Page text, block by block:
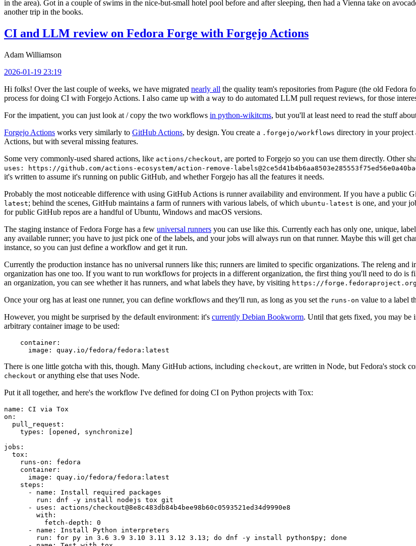
in the area). Got in a couple of swims in the nice-but-small hotel pool before and after sleeping, then had a Vienna take on
another trip in the books.
CI and LLM review on Fedora Forge with Forgejo Actions
Adam Williamson
2026-01-19 23:19
Hi folks! Over the last couple of weeks, we have migrated nearly all the quality team's repositories from Pagure (the old Fedora
process for doing CI with Forgejo Actions. I also came up with a way to do automated LLM pull request reviews, for those
For the impatient, you can just look at / copy the two workflows in python-wikitcms, but you'll at least need to read the stuff
Forgejo Actions works very similarly to GitHub Actions, by design. You create a .forgejo/workflows directory in your
Actions, but with several missing features.
Some very commonly-used shared actions, like actions/checkout, are ported to Forgejo so you can use them directly. Other
uses: https://github.com/actions-ecosystem/action-remove-
it's written to assume it's running on public GitHub, and whether Forgejo has all the features it needs.
Probably the most noticeable difference with using GitHub Actions is runner availability and environment. If you have a public
latest; behind the scenes, GitHub maintains a farm of runners with various labels, of which ubuntu-latest is one, and your
for public GitHub repos are a handful of Ubuntu, Windows and macOS versions.
The staging instance of Fedora Forge has a few universal runners you can use like this. Currently each has only one, unique,
any available runner; you have to just pick one of the labels, and your jobs will always run on that runner. Maybe this will get
instance, so you can just define a workflow and get it run.
Currently the production instance has no universal runners like this; runners are limited to specific organizations. The releng and
organization has one too. If you want to run workflows for projects in a different organization, the first thing you'll need to do is
an organization, you can see whether it has runners, and what labels they have, by visiting https://
Once your org has at least one runner, you can define workflows and they'll run, as long as you set the runs-on value to a label
However, you might be surprised by the default environment: it's currently Debian Bookworm. Until that gets fixed, you may be
arbitrary container image to be used:
container :
image : quay.io/fedora/fedora:latest
There is one little gotcha with this, though. Many GitHub actions, including checkout, are written in Node, but Fedora's stock
checkout or anything else that uses Node.
Put it all together, and here's the workflow I've defined for doing CI on Python projects with Tox:
name :
CI via Tox
on :
pull_request :
types : [opened , synchronize ]
jobs :
tox :
runs-on :
fedora
container :
image :
quay.io/fedora/fedora:latest
steps :
-
name :
Install required packages
run :
dnf -y install nodejs tox git
-
uses :
actions/checkout@8e8c483db84b4bee98b60c0593521ed34d9990e8
with :
fetch-depth :
0
-
name :
Install Python interpreters
run :
for py in 3.6 3.9 3.10 3.11 3.12 3.13; do dnf -y install python$py; done